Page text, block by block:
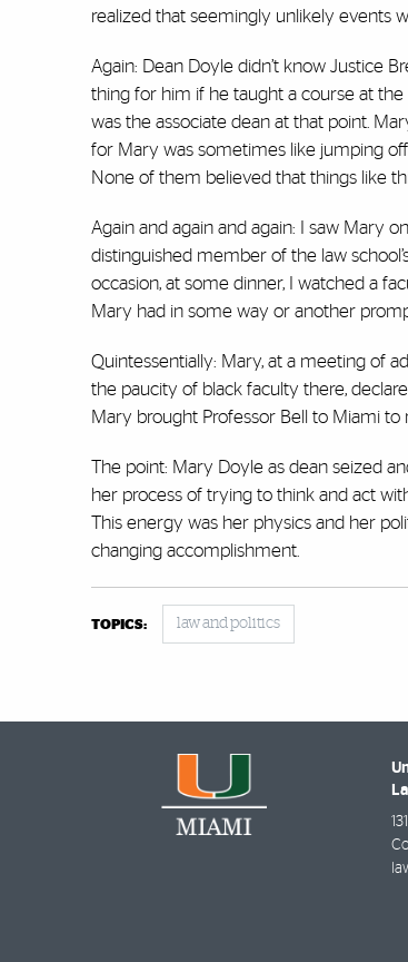
realized that seemingly unlikely events
Again: Dean Doyle didn’t know Justice
thing for him if he taught a course at the
was the associate dean at that point.
for Mary was sometimes like jumping
None of them believed that things like
Again and again and again: I saw Mary
distinguished member of the law
occasion, at some dinner, I watched a
Mary had in some way or another
Quintessentially: Mary, at a meeting of
the paucity of black faculty there,
Mary brought Professor Bell to Miami to
The point: Mary Doyle as dean seized
her process of trying to think and act
This energy was her physics and her
changing accomplishment.
TOPICS: law and politics